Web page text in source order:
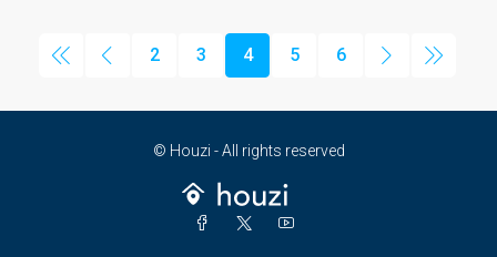
2 3 4 5 6
© Houzi - All rights reserved